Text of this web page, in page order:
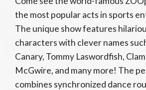
the most popular acts in sports
The unique show features
characters with clever names
Canary, Tommy Laswordfish,
McGwire, and many more! The
combines synchronized dance